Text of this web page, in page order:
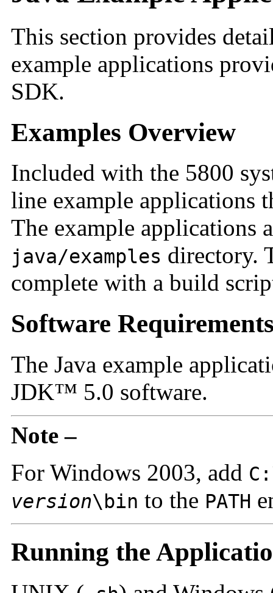
This section provides
example applications
SDK.
Examples Overview
Included with the 5800
line example applications
The example applications
java/examples directory.
complete with a build
Software
The Java example
JDK™ 5.0 software.
Note –
For Windows 2003, add
version\bin to the PATH
Running the